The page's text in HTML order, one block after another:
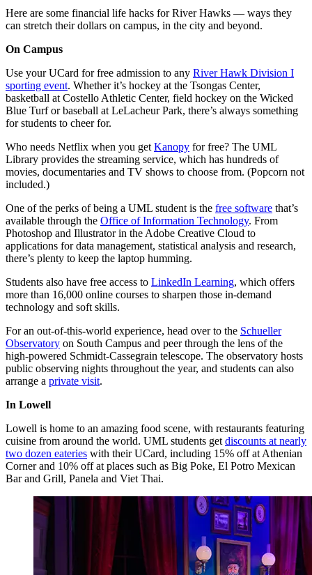
Here are some financial life hacks for River Hawks — ways they
can stretch their dollars on campus, in the city and beyond.
On Campus
Use your UCard for free admission to any River Hawk Division I
sporting event. Whether it’s hockey at the Tsongas Center,
basketball at Costello Athletic Center, field hockey on the Wicked
Blue Turf or baseball at LeLacheur Park, there’s always something
for students to cheer for.
Who needs Netflix when you get Kanopy for free? The UML
Library provides the streaming service, which has hundreds of
movies, documentaries and TV shows to choose from. (Popcorn not
included.)
One of the perks of being a UML student is the free software that’s
available through the Office of Information Technology. From
Photoshop and Illustrator in the Adobe Creative Cloud to
applications for data management, statistical analysis and research,
there’s plenty to keep the laptop humming.
Students also have free access to LinkedIn Learning, which offers
more than 16,000 online courses to sharpen those in-demand
technology and soft skills.
For an out-of-this-world experience, head over to the Schueller
Observatory on South Campus and peer through the lens of the
high-powered Schmidt-Cassegrain telescope. The observatory hosts
public observing nights throughout the year, and students can also
arrange a private visit.
In Lowell
Lowell is home to an amazing food scene, with restaurants featuring
cuisine from around the world. UML students get discounts at nearly
two dozen eateries with their UCard, including 15% off at Athenian
Corner and 10% off at places such as Big Poke, El Potro Mexican
Bar and Grill, Panela and Viet Thai.